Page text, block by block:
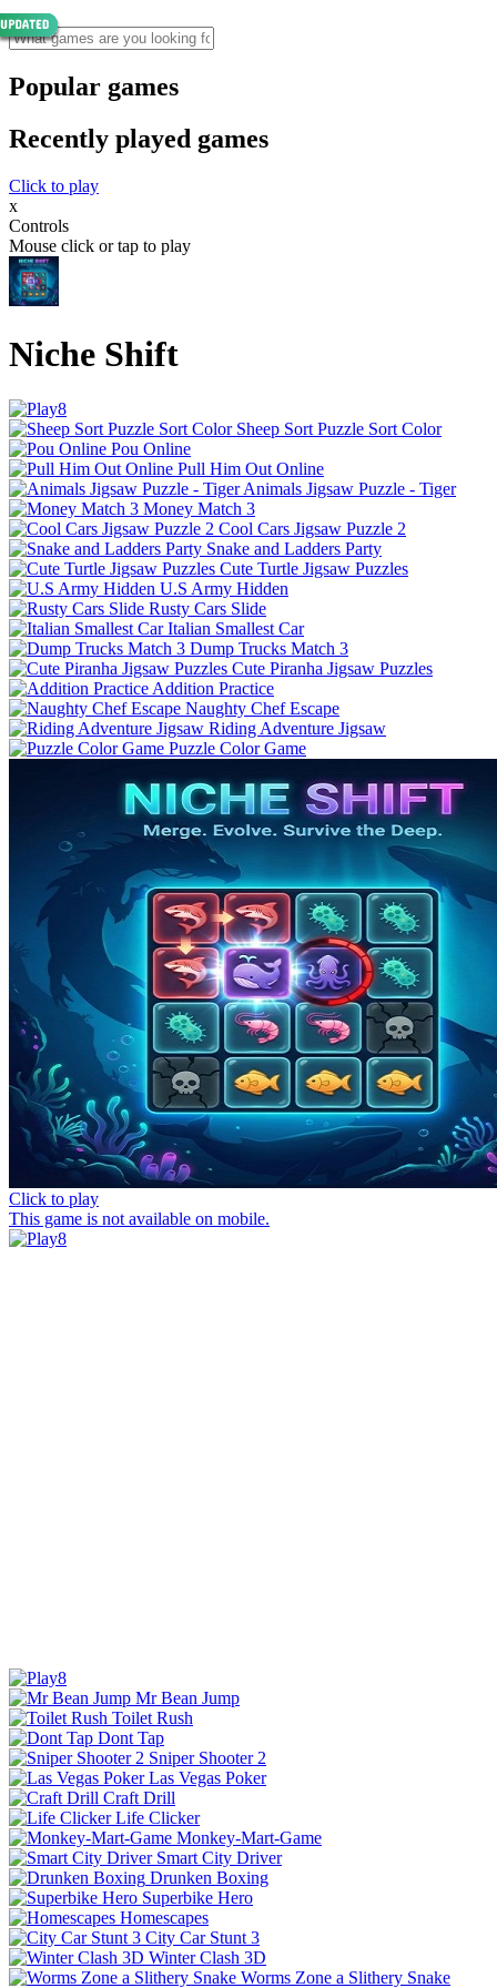
Popular games
Recently played games
Click to play
x
Controls
Mouse click or tap to play
Niche Shift
Sheep Sort Puzzle Sort Color
Pou Online
Pull Him Out Online
Animals Jigsaw Puzzle - Tiger
Money Match 3
Cool Cars Jigsaw Puzzle 2
Snake and Ladders Party
Cute Turtle Jigsaw Puzzles
U.S Army Hidden
Rusty Cars Slide
Italian Smallest Car
Dump Trucks Match 3
Cute Piranha Jigsaw Puzzles
Addition Practice
Naughty Chef Escape
Riding Adventure Jigsaw
Puzzle Color Game
Click to play
This game is not available on mobile.
Mr Bean Jump
Toilet Rush
Dont Tap
Sniper Shooter 2
Las Vegas Poker
Craft Drill
Life Clicker
Monkey-Mart-Game
Smart City Driver
Drunken Boxing
Superbike Hero
Homescapes
City Car Stunt 3
Winter Clash 3D
Worms Zone a Slithery Snake